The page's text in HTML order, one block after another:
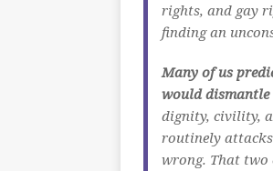
rights, and gay
finding an
Many of us
would dismantle
dignity, civility,
routinely
wrong. That two